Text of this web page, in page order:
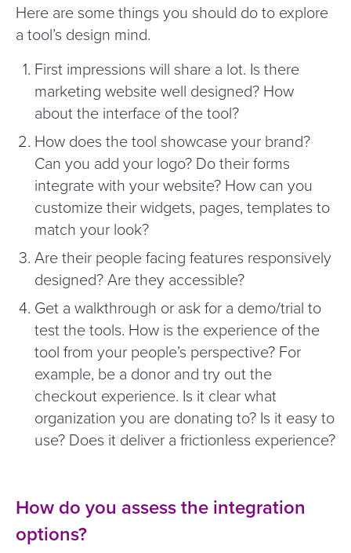
Here are some things you should do to explore
a tool’s design mind.
First impressions will share a lot. Is there
marketing website well designed? How
about the interface of the tool?
How does the tool showcase your brand?
Can you add your logo? Do their forms
integrate with your website? How can you
customize their widgets, pages, templates to
match your look?
Are their people facing features responsively
designed? Are they accessible?
Get a walkthrough or ask for a demo/​trial to
test the tools. How is the experience of the
tool from your people’s perspective? For
example, be a donor and try out the
checkout experience. Is it clear what
organization you are donating to? Is it easy to
use? Does it deliver a frictionless experience?
How do you assess the integration
options?